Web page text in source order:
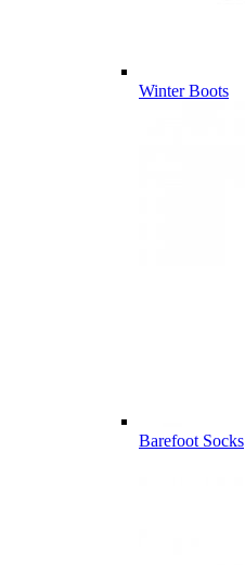
Winter Boots
Barefoot Socks